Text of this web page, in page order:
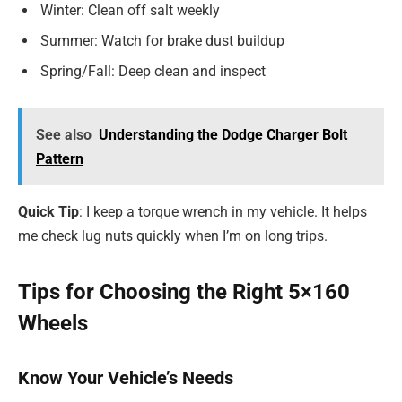
Winter: Clean off salt weekly
Summer: Watch for brake dust buildup
Spring/Fall: Deep clean and inspect
See also Understanding the Dodge Charger Bolt
Pattern
Quick Tip: I keep a torque wrench in my vehicle. It helps
me check lug nuts quickly when I’m on long trips.
Tips for Choosing the Right 5×160
Wheels
Know Your Vehicle’s Needs